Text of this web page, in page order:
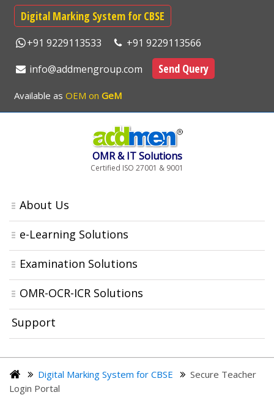
Digital Marking System for CBSE
+91 9229113533
+91 9229113566
info@addmengroup.com
Send Query
Available as OEM on GeM
OMR & IT Solutions
Certified ISO 27001 & 9001
About Us
e-Learning Solutions
Examination Solutions
OMR-OCR-ICR Solutions
Support
Digital Marking System for CBSE
Secure Teacher
Login Portal